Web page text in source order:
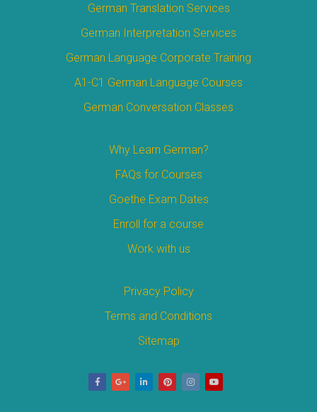
German Translation Services
German Interpretation Services
German Language Corporate Training
A1-C1 German Language Courses
German Conversation Classes
Why Learn German?
FAQs for Courses
Goethe Exam Dates
Enroll for a course
Work with us
Privacy Policy
Terms and Conditions
Sitemap